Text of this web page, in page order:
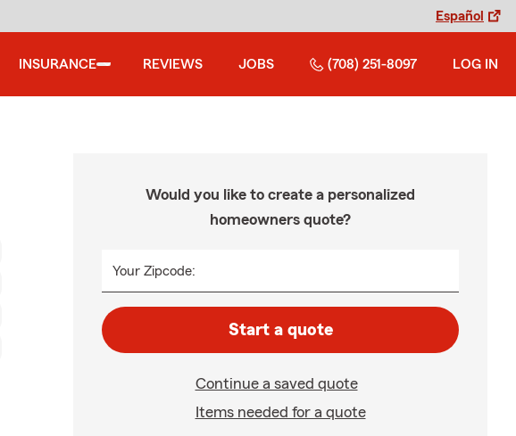
Español
INSURANCE REVIEWS JOBS (708) 251-8097 LOG IN
Would you like to create a personalized
homeowners quote?
Your Zipcode:
Start a quote
Continue a saved quote
Items needed for a quote